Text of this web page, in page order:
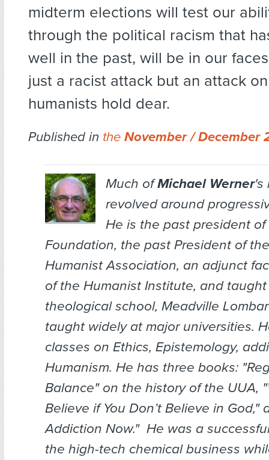
midterm elections will test our
through the political racism that
well in the past, will be in our
just a racist attack but an attack
humanists hold dear.
Published in the November / December
Much ofMichael Werner's
revolved around
He is the past president
Foundation, the past President of
Humanist Association, an adjunct
of the Humanist Institute, and
theological school, Meadville
taught widely at major universities.
classes on Ethics, Epistemology,
Humanism. He has three books:
Balance" on the history of the UUA,
Believe if You Don’t Believe in God,"
Addiction Now." He was a
the high-tech chemical business